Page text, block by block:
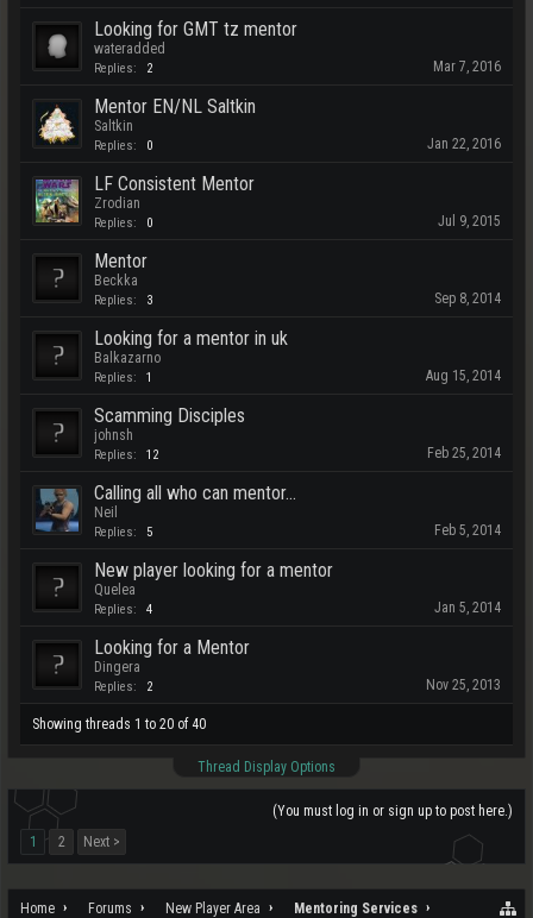
Looking for GMT tz mentor
wateradded
Replies: 2 Mar 7, 2016
Mentor EN/NL Saltkin
Saltkin
Replies: 0 Jan 22, 2016
LF Consistent Mentor
Zrodian
Replies: 0 Jul 9, 2015
Mentor
Beckka
Replies: 3 Sep 8, 2014
Looking for a mentor in uk
Balkazarno
Replies: 1 Aug 15, 2014
Scamming Disciples
johnsh
Replies: 12 Feb 25, 2014
Calling all who can mentor...
Neil
Replies: 5 Feb 5, 2014
New player looking for a mentor
Quelea
Replies: 4 Jan 5, 2014
Looking for a Mentor
Dingera
Replies: 2 Nov 25, 2013
Showing threads 1 to 20 of 40
Thread Display Options
(You must log in or sign up to post here.)
1
2 Next >
Home Forums New Player Area Mentoring Services